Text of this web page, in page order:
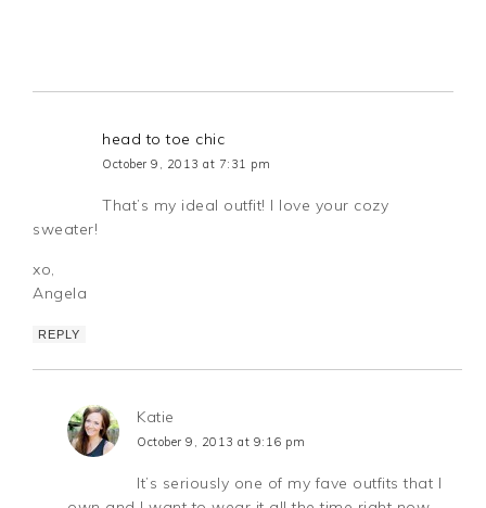
head to toe chic
October 9, 2013 at 7:31 pm
That’s my ideal outfit! I love your cozy
sweater!
xo,
Angela
REPLY
Katie
October 9, 2013 at 9:16 pm
It’s seriously one of my fave outfits that I